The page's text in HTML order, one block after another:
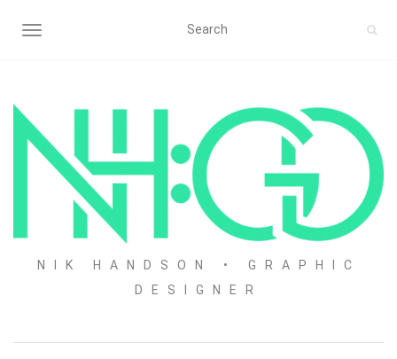
TOGGLE NAVIGATION
NIK HANDSON • GRAPHIC
DESIGNER